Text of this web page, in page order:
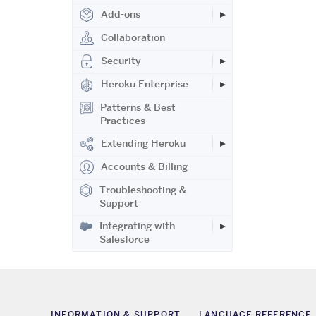
Add-ons
Collaboration
Security
Heroku Enterprise
Patterns & Best
Practices
Extending Heroku
Accounts & Billing
Troubleshooting &
Support
Integrating with
Salesforce